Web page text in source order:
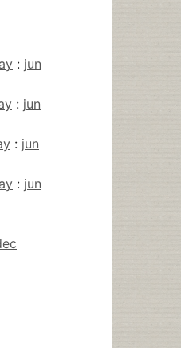
: jun
: jun
: jun
: jun